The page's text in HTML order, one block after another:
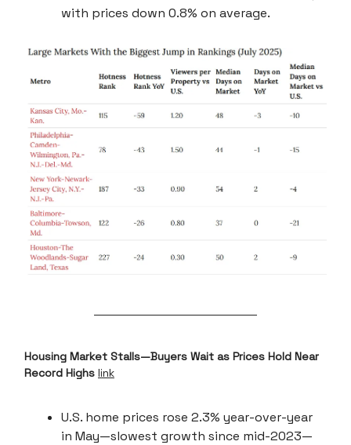
with prices down 0.8% on average.
Housing Market Stalls—Buyers Wait as Prices Hold Near
Record Highs link
U.S. home prices rose 2.3% year-over-year
in May—slowest growth since mid-2023—